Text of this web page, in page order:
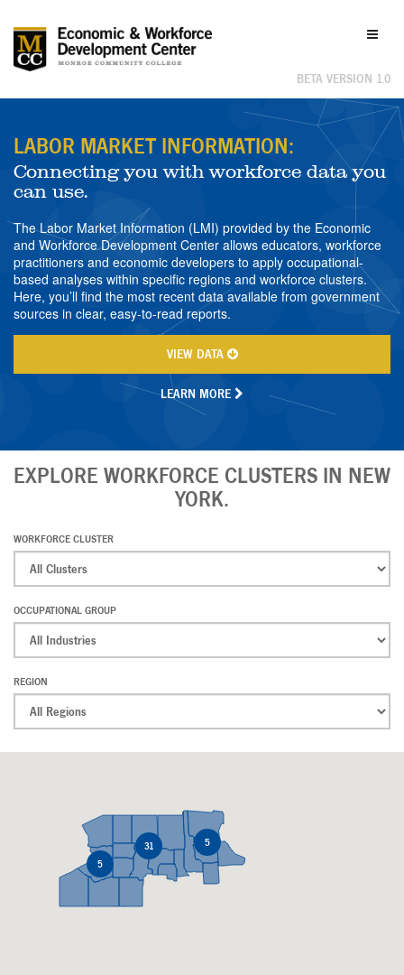
Toggle
Labor
Market
Information BETA VERSION 1.0
LABOR MARKET INFORMATION:
Connecting you with workforce data you
can use.
The Labor Market Information (LMI) provided by the Economic
and Workforce Development Center allows educators, workforce
practitioners and economic developers to apply occupational-
based analyses within specific regions and workforce clusters.
Here, you’ll find the most recent data available from government
sources in clear, easy-to-read reports.
VIEW DATA
LEARN MORE
EXPLORE WORKFORCE CLUSTERS IN NEW
YORK.
WORKFORCE CLUSTER
OCCUPATIONAL GROUP
REGION
5
31
5
5
31
5